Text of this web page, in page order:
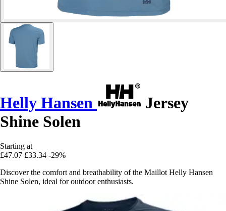
Helly Hansen
Jersey
Shine Solen
Starting at
£47.07 £33.34 -29%
Discover the comfort and breathability of the Maillot Helly Hansen
Shine Solen, ideal for outdoor enthusiasts.